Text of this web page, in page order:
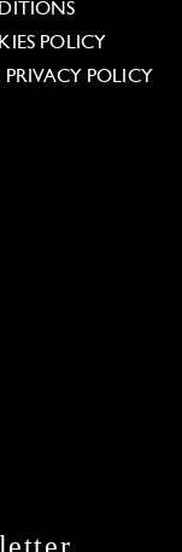
POLICY
PRIVACY POLICY